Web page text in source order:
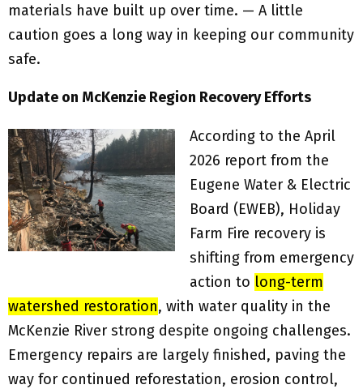
materials have built up over time. — A little
caution goes a long way in keeping our community
safe.
Update on McKenzie Region Recovery Efforts
According to the April
2026 report from the
Eugene Water & Electric
Board (EWEB), Holiday
Farm Fire recovery is
shifting from emergency
action to long-term
watershed restoration, with water quality in the
McKenzie River strong despite ongoing challenges.
Emergency repairs are largely finished, paving the
way for continued reforestation, erosion control,